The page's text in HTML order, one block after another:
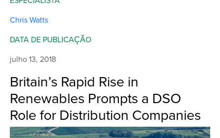
Britain’s Rapid Rise in
Renewables Prompts a DSO
Role for Distribution Companies
Chris Watts
DATA DE PUBLICAÇÃO
julho 13, 2018